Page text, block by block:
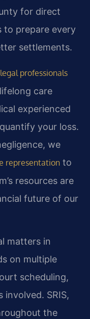
for direct
to prepare every
settlements.
professionals
care
experienced
your loss.
we
representation to
resources are
future of our
matters in
on multiple
scheduling,
SRIS,
the